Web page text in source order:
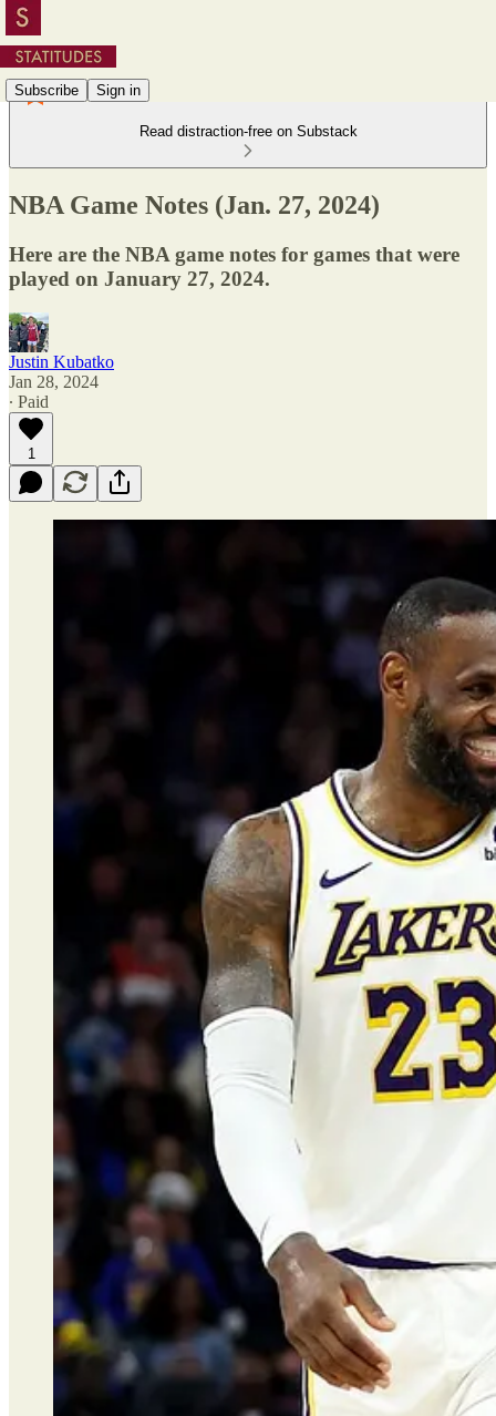
Subscribe Sign in
Read distraction-free on Substack
NBA Game Notes (Jan. 27, 2024)
Here are the NBA game notes for games that were
played on January 27, 2024.
Justin Kubatko
Jan 28, 2024
∙ Paid
1